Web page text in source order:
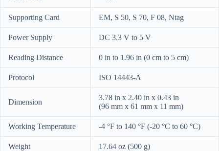
Supporting Card EM, S 50, S 70, F 08, Ntag
Power Supply DC 3.3 V to 5 V
Reading Distance 0 in to 1.96 in (0 cm to 5 cm)
Protocol ISO 14443-A
Dimension
3.78 in x 2.40 in x 0.43 in
(96 mm x 61 mm x 11 mm)
Working Temperature -4 °F to 140 °F (-20 °C to 60 °C)
Weight 17.64 oz (500 g)